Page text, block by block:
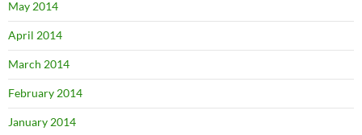
May 2014
April 2014
March 2014
February 2014
January 2014